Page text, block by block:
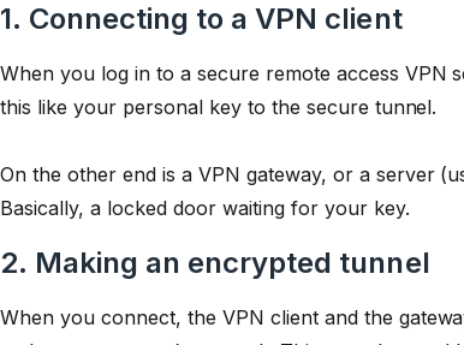
1. Connecting to a VPN client
When you log in to a secure remote access VPN
this like your personal key to the secure tunnel.
On the other end is a VPN gateway, or a server
Basically, a locked door waiting for your key.
2. Making an encrypted tunnel
When you connect, the VPN client and the